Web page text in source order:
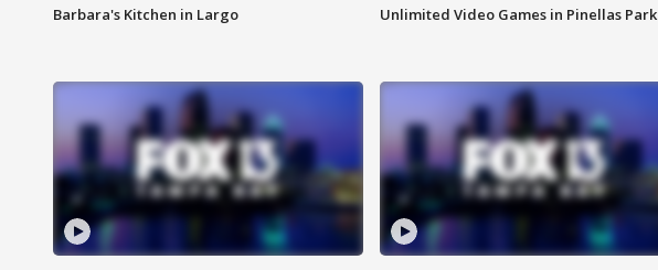
Barbara's Kitchen in Largo Unlimited Video Games in Pinellas Park